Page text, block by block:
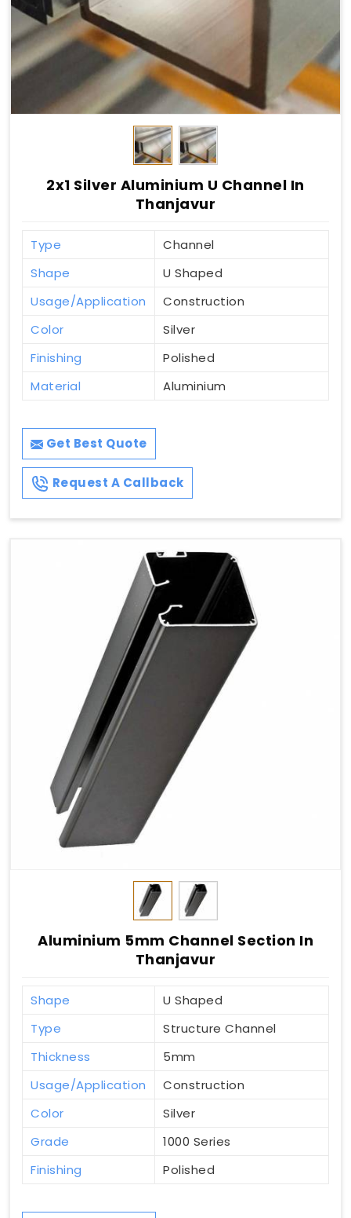
2x1 Silver Aluminium U Channel In
Thanjavur
Type
Channel
Shape
U Shaped
Usage/Application
Construction
Color
Silver
Finishing
Polished
Material
Aluminium
Get Best Quote
Request A Callback
Aluminium 5mm Channel Section In
Thanjavur
Shape
U Shaped
Type
Structure Channel
Thickness
5mm
Usage/Application
Construction
Color
Silver
Grade
1000 Series
Finishing
Polished